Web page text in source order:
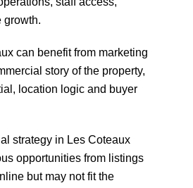
growth.
can benefit from marketing
story of the property,
location logic and buyer
strategy in Les Coteaux
opportunities from listings
but may not fit the